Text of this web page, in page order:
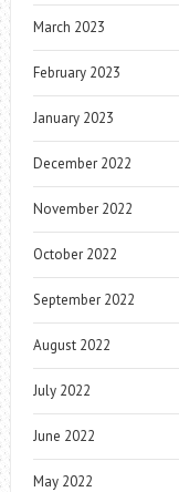
March 2023
February 2023
January 2023
December 2022
November 2022
October 2022
September 2022
August 2022
July 2022
June 2022
May 2022